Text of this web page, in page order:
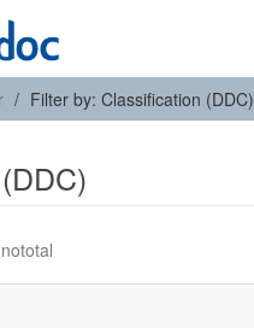
Filter by: Classification (DDC)